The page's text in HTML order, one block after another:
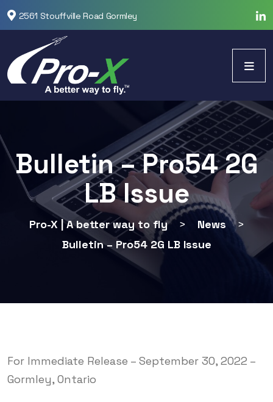
2561 Stouffville Road Gormley
Bulletin – Pro54 2G
LB Issue
Pro-X | A better way to fly > News
>
Bulletin – Pro54 2G LB Issue
For Immediate Release – September 30, 2022 –
Gormley, Ontario